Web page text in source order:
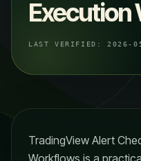
LAST VERIFIED: 2026-
TradingView Alert
Workflows is a